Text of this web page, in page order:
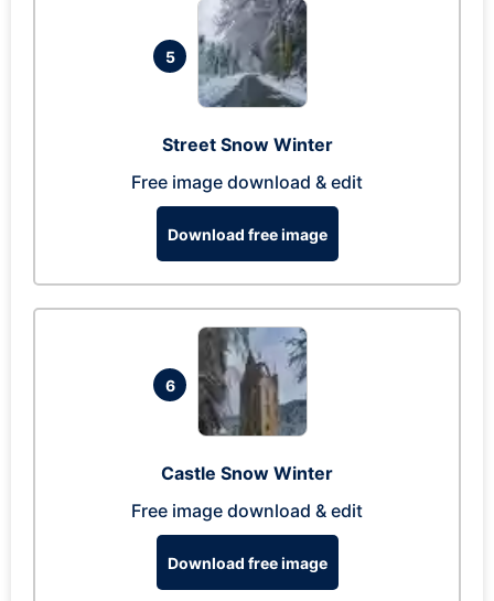
5
Street Snow Winter
Free image download & edit
Download free image
6
Castle Snow Winter
Free image download & edit
Download free image